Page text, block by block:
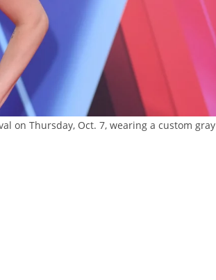
on Thursday, Oct. 7, wearing a custom gray